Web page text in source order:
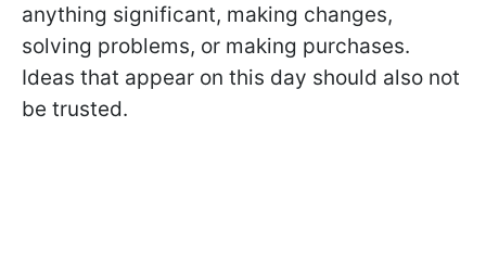
anything significant, making changes,
solving problems, or making purchases.
Ideas that appear on this day should also not
be trusted.